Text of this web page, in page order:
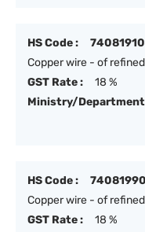
HS Code :
74081910
Copper wire - of
GST Rate :
18 %
Ministry/
HS Code :
74081990
Copper wire - of
GST Rate :
18 %